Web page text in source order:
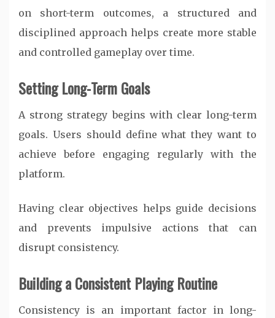
on short-term outcomes, a structured and
disciplined approach helps create more stable
and controlled gameplay over time.
Setting Long-Term Goals
A strong strategy begins with clear long-term
goals. Users should define what they want to
achieve before engaging regularly with the
platform.
Having clear objectives helps guide decisions
and prevents impulsive actions that can
disrupt consistency.
Building a Consistent Playing Routine
Consistency is an important factor in long-